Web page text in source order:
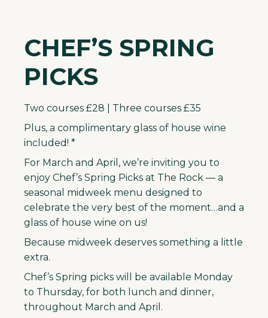
CHEF’S SPRING
PICKS
Two courses £28 | Three courses £35
Plus, a complimentary glass of house wine
included! *
For March and April, we’re inviting you to
enjoy Chef’s Spring Picks at The Rock — a
seasonal midweek menu designed to
celebrate the very best of the moment…and a
glass of house wine on us!
Because midweek deserves something a little
extra.
Chef’s Spring picks will be available Monday
to Thursday, for both lunch and dinner,
throughout March and April.